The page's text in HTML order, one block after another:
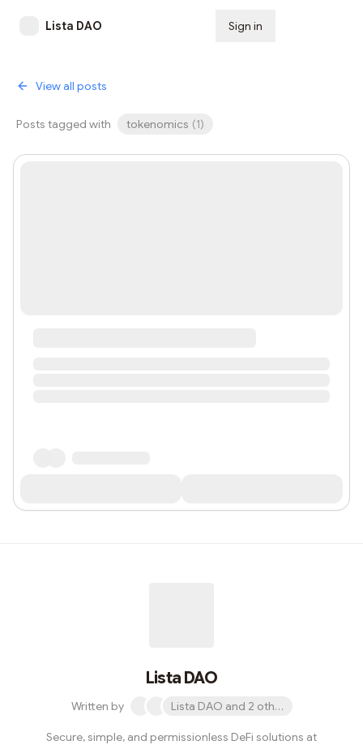
Lista DAO Sign in
View all posts
Posts tagged with tokenomics (1)
Lista DAO
Written by Lista DAO and 2 others
Secure, simple, and permissionless DeFi solutions at